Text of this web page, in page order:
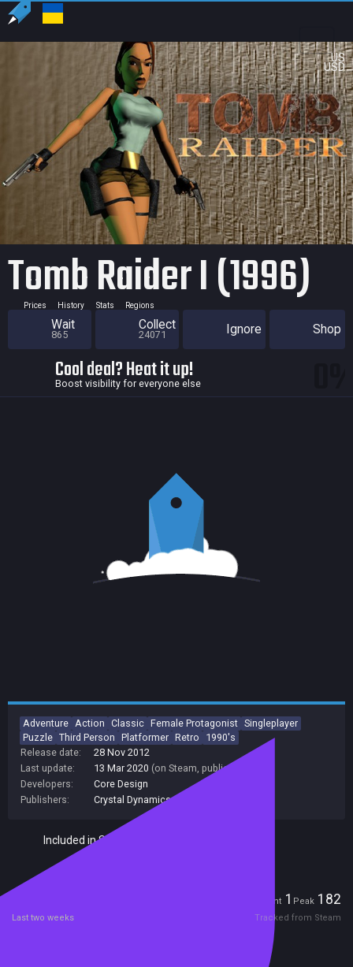
US
USD
Tomb Raider I (1996)
Prices History Stats Regions
Wait
865
Collect
24071 Ignore Shop
Cool deal? Heat it up!
Boost visibility for everyone else
Adventure Action Classic Female Protagonist Singleplayer
Puzzle Third Person Platformer Retro
1990's
Release date:
28 Nov 2012
Last update:
13 Mar 2020 (on Steam, public branch)
Developers:
Core Design
Publishers:
Crystal Dynamics
Included in Steam Family Sharing
Current 1 Peak 182
Last two weeks Tracked from Steam